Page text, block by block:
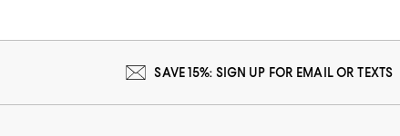
SAVE 15%: SIGN UP FOR EMAIL OR TEXTS